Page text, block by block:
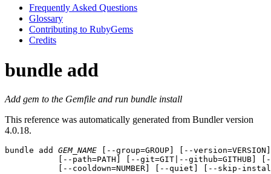
Frequently Asked Questions
Glossary
Contributing to RubyGems
Credits
bundle add
Add gem to the Gemfile and run bundle install
This reference was automatically generated from Bundler version
4.0.18.
bundle add GEM_NAME [--group=GROUP] [--
[--path=PATH] [--git=GIT|--github=GITHUB]
[--cooldown=NUMBER] [--quiet] [--skip-